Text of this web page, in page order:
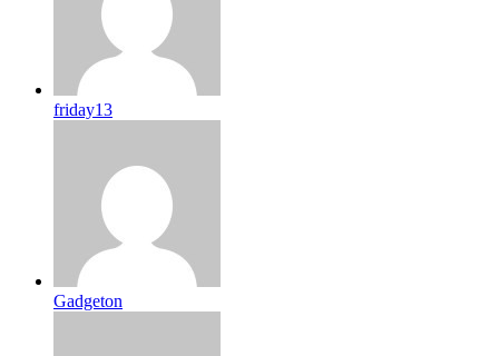
friday13
Gadgeton